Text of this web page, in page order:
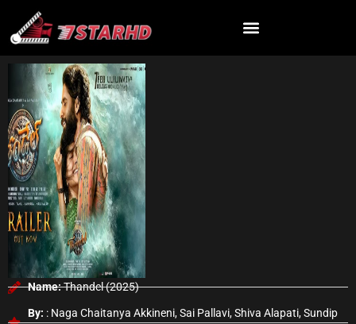
content
Name:Thandel (2025)
By: : Naga Chaitanya Akkineni, Sai Pallavi, Shiva Alapati, Sundip